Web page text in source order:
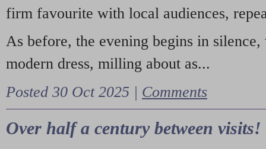
firm favourite with local audiences,
As before, the evening begins in
modern dress, milling about as...
Posted 30 Oct 2025 | Comments
Over half a century between visits!